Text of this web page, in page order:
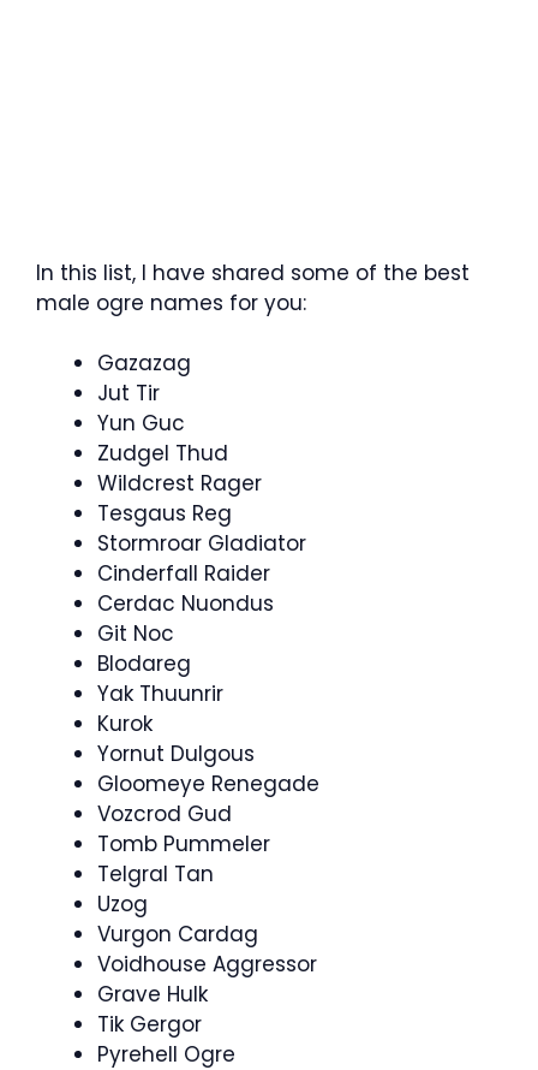
In this list, I have shared some of the best
male ogre names for you:
Gazazag
Jut Tir
Yun Guc
Zudgel Thud
Wildcrest Rager
Tesgaus Reg
Stormroar Gladiator
Cinderfall Raider
Cerdac Nuondus
Git Noc
Blodareg
Yak Thuunrir
Kurok
Yornut Dulgous
Gloomeye Renegade
Vozcrod Gud
Tomb Pummeler
Telgral Tan
Uzog
Vurgon Cardag
Voidhouse Aggressor
Grave Hulk
Tik Gergor
Pyrehell Ogre